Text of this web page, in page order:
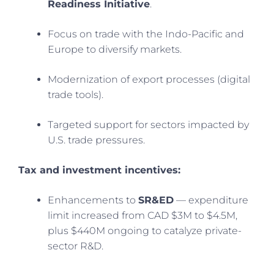
Readiness Initiative.
Focus on trade with the Indo-Pacific and
Europe to diversify markets.
Modernization of export processes (digital
trade tools).
Targeted support for sectors impacted by
U.S. trade pressures.
Tax and investment incentives:
Enhancements to SR&ED — expenditure
limit increased from CAD $3M to $4.5M,
plus $440M ongoing to catalyze private-
sector R&D.